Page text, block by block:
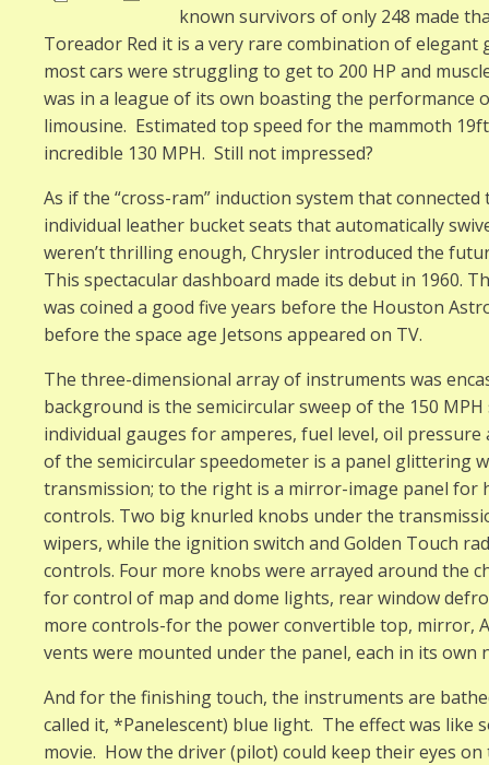
known survivors of only 248 made
Toreador Red it is a very rare combination of elegant
most cars were struggling to get to 200 HP and
was in a league of its own boasting the performance
limousine. Estimated top speed for the mammoth
incredible 130 MPH. Still not impressed?
As if the “cross-ram” induction system that
individual leather bucket seats that automatically
weren’t thrilling enough, Chrysler introduced the
This spectacular dashboard made its debut in 1960.
was coined a good five years before the Houston
before the space age Jetsons appeared on TV.
The three-dimensional array of instruments was
background is the semicircular sweep of the 150
individual gauges for amperes, fuel level, oil
of the semicircular speedometer is a panel glittering
transmission; to the right is a mirror-image panel for
controls. Two big knurled knobs under the
wipers, while the ignition switch and Golden Touch
controls. Four more knobs were arrayed around the
for control of map and dome lights, rear window
more controls-for the power convertible top, mirror,
vents were mounted under the panel, each in its own
And for the finishing touch, the instruments are
called it, *Panelescent) blue light. The effect was like
movie. How the driver (pilot) could keep their eyes